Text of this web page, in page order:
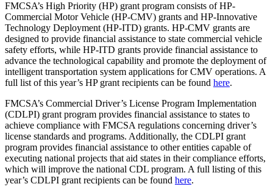
FMCSA’s High Priority (HP) grant program consists of HP-
Commercial Motor Vehicle (HP-CMV) grants and HP-Innovative
Technology Deployment (HP-ITD) grants. HP-CMV grants are
designed to provide financial assistance to state commercial vehicle
safety efforts, while HP-ITD grants provide financial assistance to
advance the technological capability and promote the deployment of
intelligent transportation system applications for CMV operations. A
full list of this year’s HP grant recipients can be found here.
FMCSA’s Commercial Driver’s License Program Implementation
(CDLPI) grant program provides financial assistance to states to
achieve compliance with FMCSA regulations concerning driver’s
license standards and programs. Additionally, the CDLPI grant
program provides financial assistance to other entities capable of
executing national projects that aid states in their compliance efforts,
which will improve the national CDL program. A full listing of this
year’s CDLPI grant recipients can be found here.